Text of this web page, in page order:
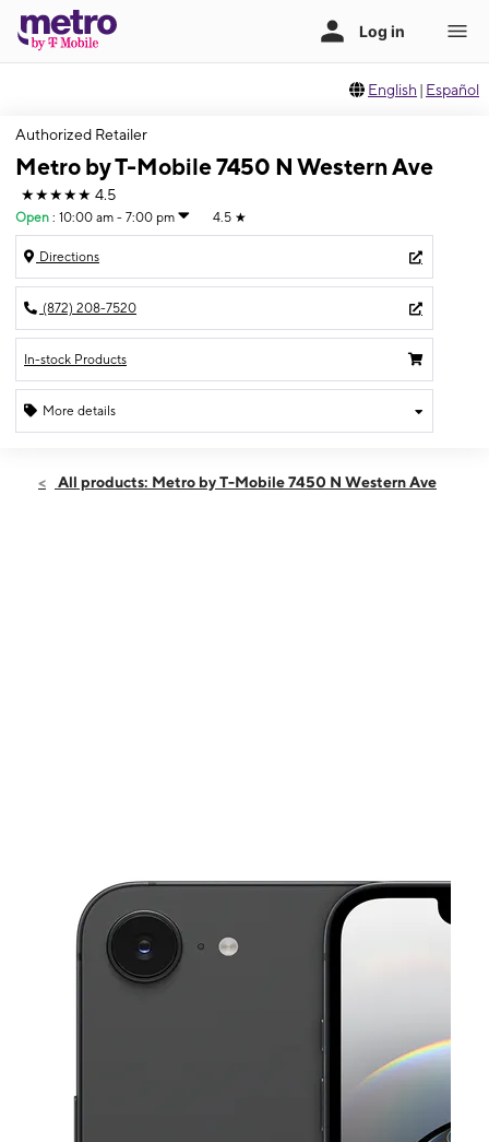
English | Español
Authorized Retailer
Metro by T-Mobile 7450 N Western Ave
★★★★★ 4.5
Open : 10:00 am - 7:00 pm 4.5 ★
Directions
(872) 208-7520
In-stock Products
More details
Thurs:10:00 am - 7:00 pm
All products: Metro by T-Mobile 7450 N Western Ave